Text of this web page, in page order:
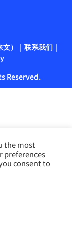
）
联系我们
Reserved.
the most
preferences
consent to